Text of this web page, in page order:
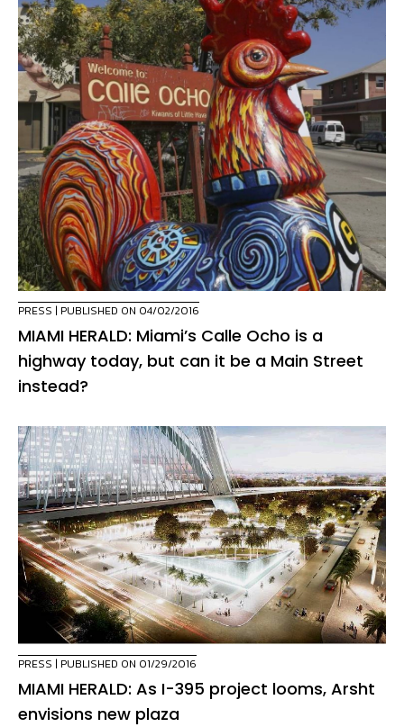
PRESS | PUBLISHED ON 04/02/2016
MIAMI HERALD: Miami’s Calle Ocho is a
highway today, but can it be a Main Street
instead?
PRESS | PUBLISHED ON 01/29/2016
MIAMI HERALD: As I-395 project looms, Arsht
envisions new plaza